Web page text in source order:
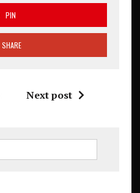
PIN
SHARE
Next post